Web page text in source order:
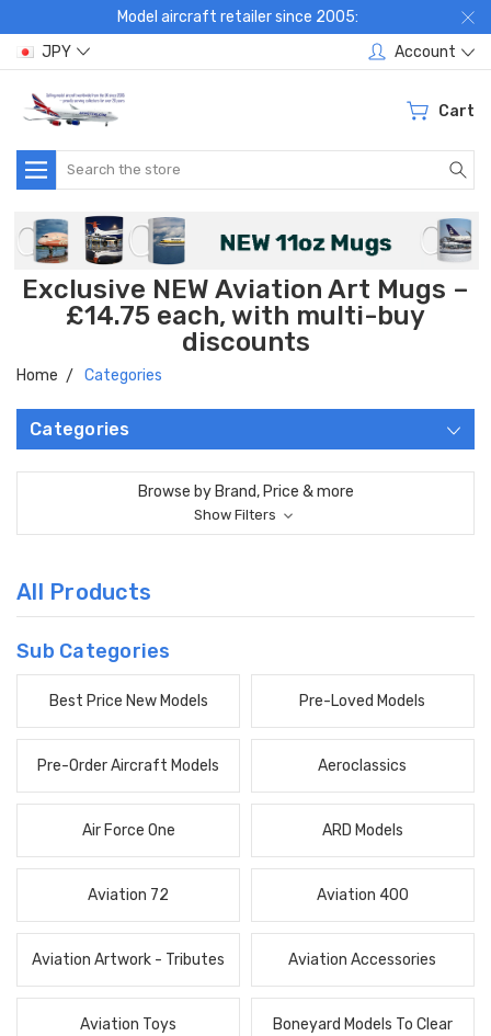
Model aircraft retailer since 2005:
JPY
Account
Cart
Search
Exclusive NEW Aviation Art Mugs –
£14.75 each, with multi-buy
discounts
Home Categories
Categories
Browse by Brand, Price & more
Show Filters
All Products
Sub Categories
Best Price New Models Pre-Loved Models
Pre-Order Aircraft Models Aeroclassics
Air Force One ARD Models
Aviation 72 Aviation 400
Aviation Artwork - Tributes Aviation Accessories
Aviation Toys Boneyard Models To Clear